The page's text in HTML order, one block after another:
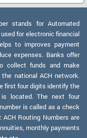
stands for Automated
for electronic financial
to improves payment
expenses. Banks offer
collect funds and make
national ACH network.
first four digits identify the
located. The next four
is called as a check
Routing Numbers are
monthly payments